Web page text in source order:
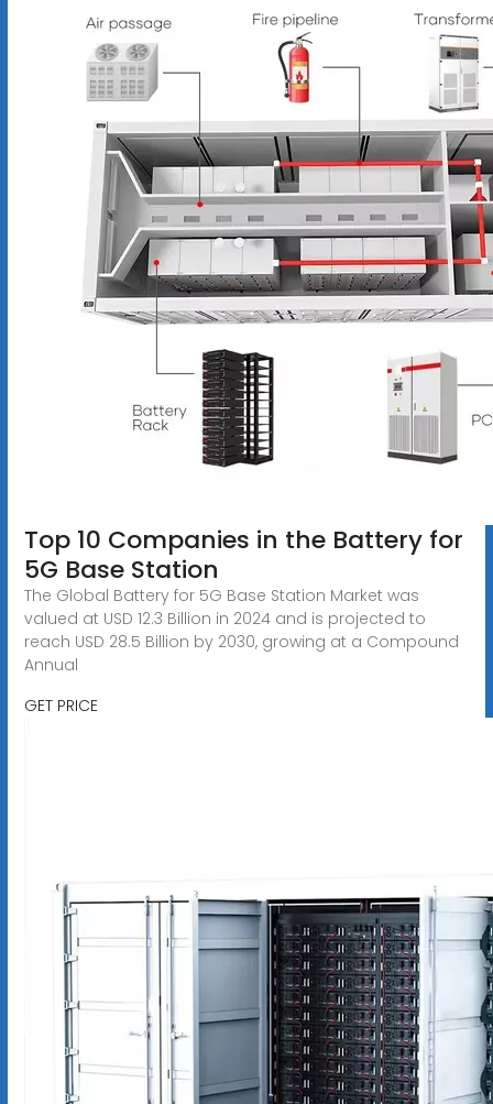
Top 10 Companies in the Battery for
5G Base Station
The Global Battery for 5G Base Station Market was
valued at USD 12.3 Billion in 2024 and is projected to
reach USD 28.5 Billion by 2030, growing at a Compound
Annual
GET PRICE